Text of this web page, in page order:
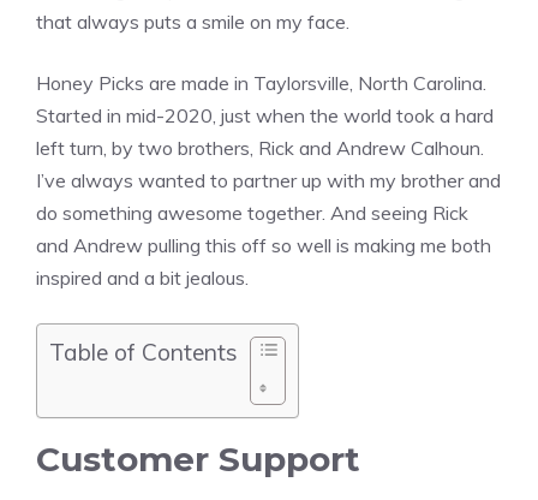
that always puts a smile on my face.
Honey Picks are made in Taylorsville, North Carolina.
Started in mid-2020, just when the world took a hard
left turn, by two brothers, Rick and Andrew Calhoun.
I’ve always wanted to partner up with my brother and
do something awesome together. And seeing Rick
and Andrew pulling this off so well is making me both
inspired and a bit jealous.
Table of Contents
Customer Support